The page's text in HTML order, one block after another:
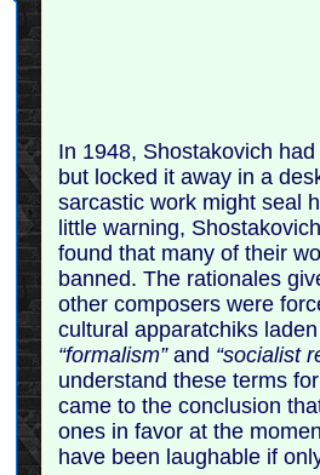
In 1948, Shostakovich
but locked it away in a
sarcastic work might seal
little warning,
found that many of their
banned. The rationales
other composers were
cultural apparatchiks
“formalism”and “socialist
understand these terms
came to the conclusion
ones in favor at the
have been laughable if